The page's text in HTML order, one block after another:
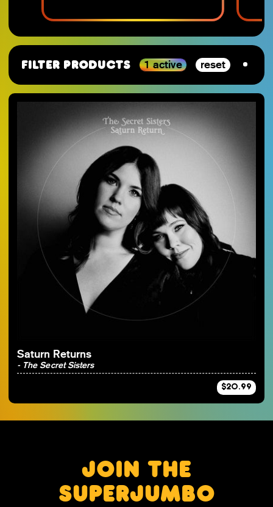
Filter Products 1 active reset
By Category
Staff Picks 2025
SJ-Preorder
SJ-Clearance
RSD Essential
SJ-Restocks
SJ-Merch
SJ-Vinyl
SJ-CD
SJ-Cassette
VGM
Studio Ghibli
Nintendo
Anime
Minecraft
Final Fantasy
Persona
Materia Music
Mana Wave
100% Electronica
By Artist
Saturn Returns
- The Secret Sisters
$20.99
JOIN THE
SUPERJUMBO